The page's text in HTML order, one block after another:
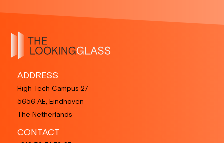
ADDRESS
High Tech Campus 27
5656 AE, Eindhoven
The Netherlands
CONTACT